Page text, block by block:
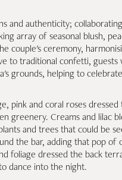
and authenticity;
array of seasonal blush,
couple's ceremony,
to traditional confetti, guests
grounds, helping to
pink and coral roses
greenery. Creams and lilac
and trees that could be
the bar, adding that pop of
foliage dressed the back
dance into the night.